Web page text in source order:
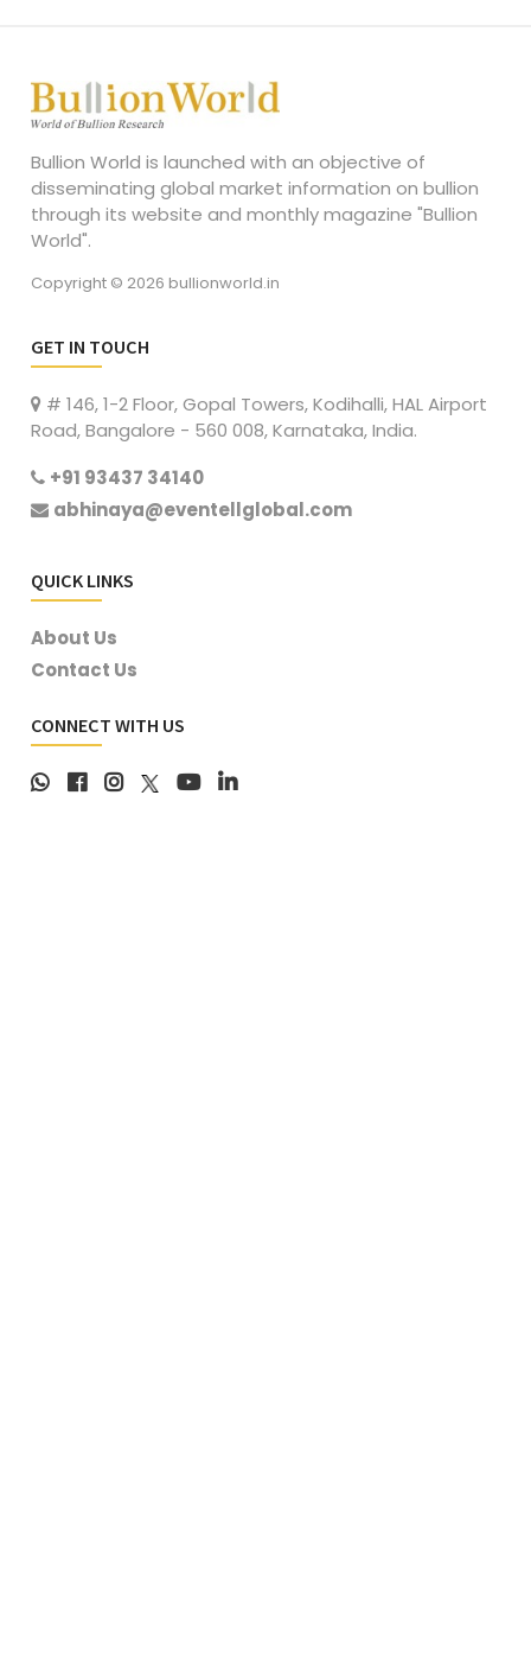
Bullion World is launched with an objective of
disseminating global market information on bullion
through its website and monthly magazine "Bullion
World".
Copyright © 2026 bullionworld.in
GET IN TOUCH
# 146, 1-2 Floor, Gopal Towers, Kodihalli, HAL Airport
Road, Bangalore - 560 008, Karnataka, India.
+91 93437 34140
abhinaya@eventellglobal.com
QUICK LINKS
About Us
Contact Us
CONNECT WITH US